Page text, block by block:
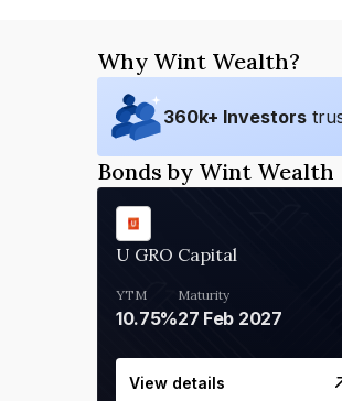
Why Wint Wealth?
360k+ Investors
Bonds by Wint Wealth
U GRO Capital
YTM
10.75%
Maturity
27 Feb 2027
View details